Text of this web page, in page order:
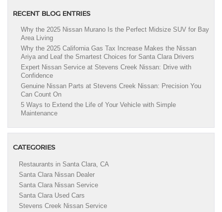
RECENT BLOG ENTRIES
Why the 2025 Nissan Murano Is the Perfect Midsize SUV for Bay
Area Living
Why the 2025 California Gas Tax Increase Makes the Nissan
Ariya and Leaf the Smartest Choices for Santa Clara Drivers
Expert Nissan Service at Stevens Creek Nissan: Drive with
Confidence
Genuine Nissan Parts at Stevens Creek Nissan: Precision You
Can Count On
5 Ways to Extend the Life of Your Vehicle with Simple
Maintenance
CATEGORIES
Restaurants in Santa Clara, CA
Santa Clara Nissan Dealer
Santa Clara Nissan Service
Santa Clara Used Cars
Stevens Creek Nissan Service